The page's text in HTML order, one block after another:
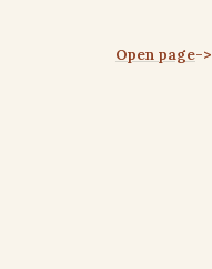
Open page->